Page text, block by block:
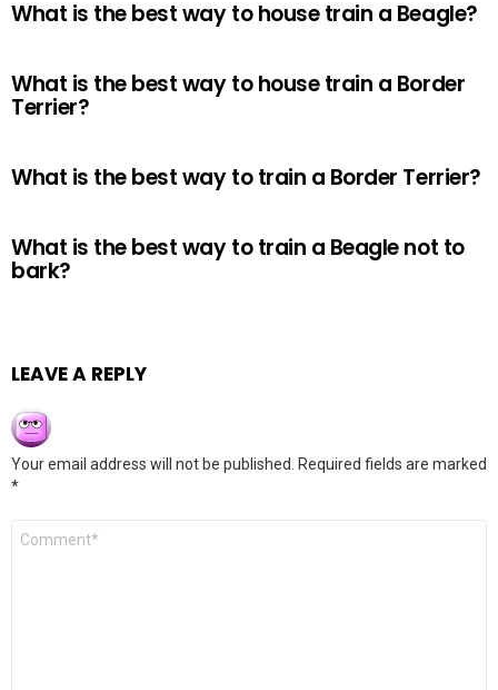
What is the best way to house train a Beagle?
What is the best way to house train a Border
Terrier?
What is the best way to train a Border Terrier?
What is the best way to train a Beagle not to
bark?
LEAVE A REPLY
Your email address will not be published.
Required fields are marked
*
Comment